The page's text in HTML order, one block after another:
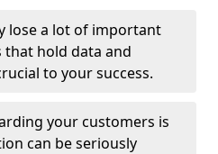
lose a lot of important
hold data and
to your success.
your customers is
can be seriously